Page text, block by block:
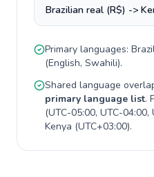
Brazilian real (R$) ->
Primary languages:
(English, Swahili).
Shared language
primary language list.
(UTC-05:00, UTC-04:00,
Kenya (UTC+03:00).